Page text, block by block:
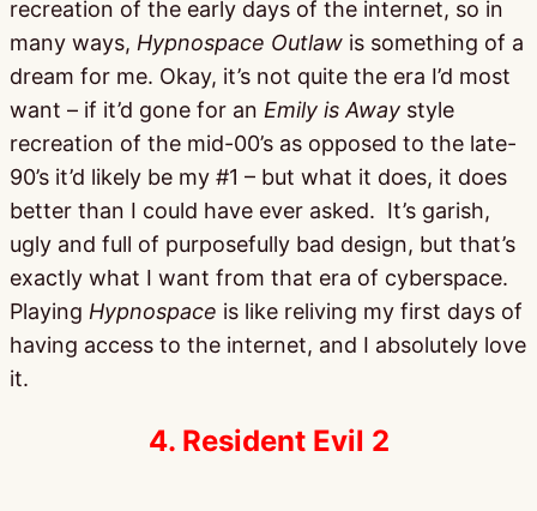
recreation of the early days of the internet, so in
many ways, Hypnospace Outlaw is something of a
dream for me. Okay, it’s not quite the era I’d most
want – if it’d gone for an Emily is Away style
recreation of the mid-00’s as opposed to the late-
90’s it’d likely be my #1 – but what it does, it does
better than I could have ever asked. It’s garish,
ugly and full of purposefully bad design, but that’s
exactly what I want from that era of cyberspace.
Playing Hypnospace is like reliving my first days of
having access to the internet, and I absolutely love
it.
4. Resident Evil 2